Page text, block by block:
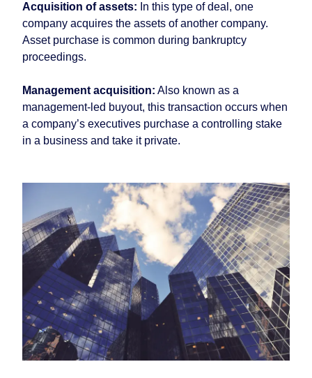
Acquisition of assets: In this type of deal, one
company acquires the assets of another company.
Asset purchase is common during bankruptcy
proceedings.
Management acquisition: Also known as a
management-led buyout, this transaction occurs when
a company’s executives purchase a controlling stake
in a business and take it private.